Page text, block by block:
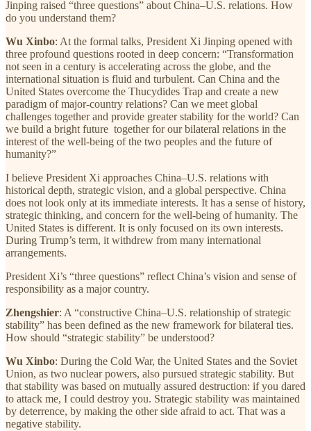
Jinping raised “three questions” about China–U.S. relations. How
do you understand them?
Wu Xinbo: At the formal talks, President Xi Jinping opened with
three profound questions rooted in deep concern: “Transformation
not seen in a century is accelerating across the globe, and the
international situation is fluid and turbulent. Can China and the
United States overcome the Thucydides Trap and create a new
paradigm of major-country relations? Can we meet global
challenges together and provide greater stability for the world? Can
we build a bright future together for our bilateral relations in the
interest of the well-being of the two peoples and the future of
humanity?”
I believe President Xi approaches China–U.S. relations with
historical depth, strategic vision, and a global perspective. China
does not look only at its immediate interests. It has a sense of history,
strategic thinking, and concern for the well-being of humanity. The
United States is different. It is only focused on its own interests.
During Trump’s term, it withdrew from many international
arrangements.
President Xi’s “three questions” reflect China’s vision and sense of
responsibility as a major country.
Zhengshier: A “constructive China–U.S. relationship of strategic
stability” has been defined as the new framework for bilateral ties.
How should “strategic stability” be understood?
Wu Xinbo: During the Cold War, the United States and the Soviet
Union, as two nuclear powers, also pursued strategic stability. But
that stability was based on mutually assured destruction: if you dared
to attack me, I could destroy you. Strategic stability was maintained
by deterrence, by making the other side afraid to act. That was a
negative stability.